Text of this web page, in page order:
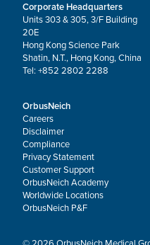
Corporate Headquarters
Units 303 & 305, 3/F Building
20E
Hong Kong Science Park
Shatin, N.T., Hong Kong, China
Tel: +852 2802 2288
OrbusNeich
Careers
Disclaimer
Compliance
Privacy Statement
Customer Support
OrbusNeich Academy
Worldwide Locations
OrbusNeich P&F